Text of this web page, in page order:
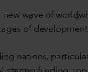
wave of
of
nations,